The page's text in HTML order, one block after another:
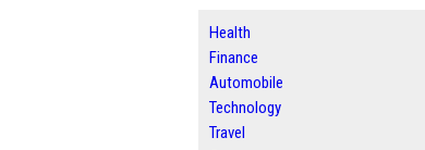
Health
Finance
Automobile
Technology
Travel